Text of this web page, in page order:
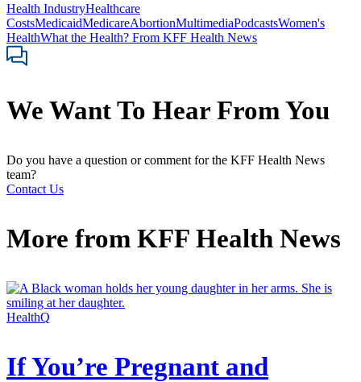
Health IndustryHealthcare
CostsMedicaidMedicareAbortionMultimediaPodcastsWomen's
HealthWhat the Health? From KFF Health News
We Want To Hear From You
Do you have a question or comment for the KFF Health News
team?
Contact Us
More from KFF Health News
HealthQ
If You’re Pregnant and